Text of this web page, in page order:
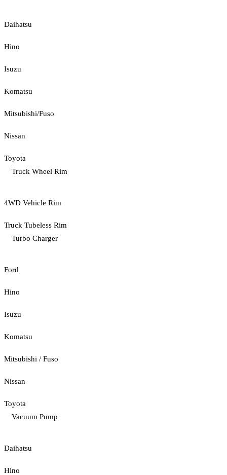
Daihatsu
Hino
Isuzu
Komatsu
Mitsubishi/Fuso
Nissan
Toyota
Truck Wheel Rim
4WD Vehicle Rim
Truck Tubeless Rim
Turbo Charger
Ford
Hino
Isuzu
Komatsu
Mitsubishi / Fuso
Nissan
Toyota
Vacuum Pump
Daihatsu
Hino